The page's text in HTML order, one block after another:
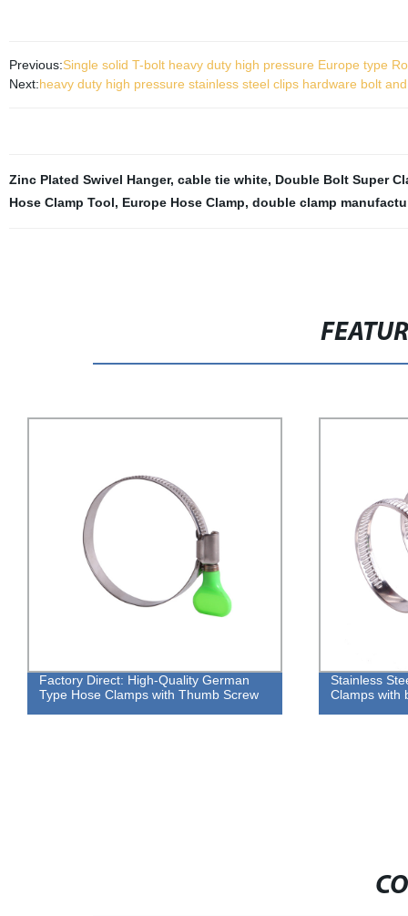
Previous:Single solid T-bolt heavy duty high pressure Europe type
Next:heavy duty high pressure stainless steel clips hardware bolt
Zinc Plated Swivel Hanger, cable tie white, Double Bolt Super
Hose Clamp Tool, Europe Hose Clamp, double clamp
Factory Direct: High-Quality German
Type Hose Clamps with Thumb Screw
Stainless
Clamps with